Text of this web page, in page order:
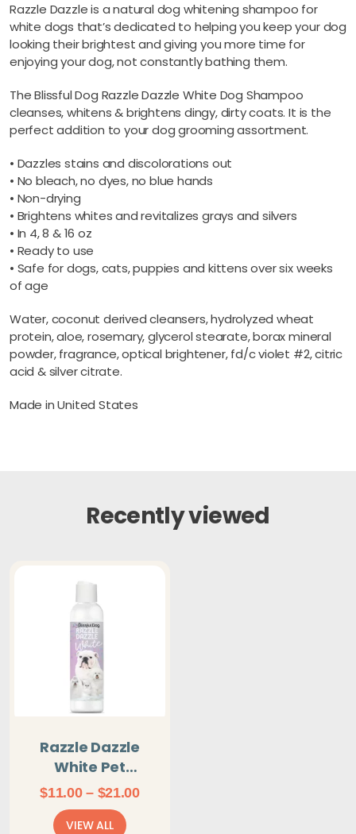
Razzle Dazzle is a natural dog whitening shampoo for
white dogs that’s dedicated to helping you keep your dog
looking their brightest and giving you more time for
enjoying your dog, not constantly bathing them.
The Blissful Dog Razzle Dazzle White Dog Shampoo
cleanses, whitens & brightens dingy, dirty coats. It is the
perfect addition to your dog grooming assortment.
• Dazzles stains and discolorations out
• No bleach, no dyes, no blue hands
• Non-drying
• Brightens whites and revitalizes grays and silvers
• In 4, 8 & 16 oz
• Ready to use
• Safe for dogs, cats, puppies and kittens over six weeks
of age
Water, coconut derived cleansers, hydrolyzed wheat
protein, aloe, rosemary, glycerol stearate, borax mineral
powder, fragrance, optical brightener, fd/c violet #2, citric
acid & silver citrate.
Made in United States
Recently viewed
Razzle Dazzle
White Pet
Shampoo For Next
Level White
$11.00 – $21.00Price
VIEW ALL